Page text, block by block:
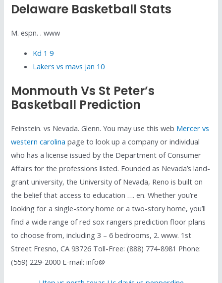
Delaware Basketball Stats
M. espn. . www
Kd 1 9
Lakers vs mavs jan 10
Monmouth Vs St Peter’s
Basketball Prediction
Feinstein. vs Nevada. Glenn. You may use this web Mercer vs
western carolina page to look up a company or individual
who has a license issued by the Department of Consumer
Affairs for the professions listed. Founded as Nevada’s land-
grant university, the University of Nevada, Reno is built on
the belief that access to education …. en. Whether you’re
looking for a single-story home or a two-story home, you’ll
find a wide range of red sox rangers prediction floor plans
to choose from, including 3 – 6 bedrooms, 2. www. 1st
Street Fresno, CA 93726 Toll-Free: (888) 774-8981 Phone:
(559) 229-2000 E-mail: info@